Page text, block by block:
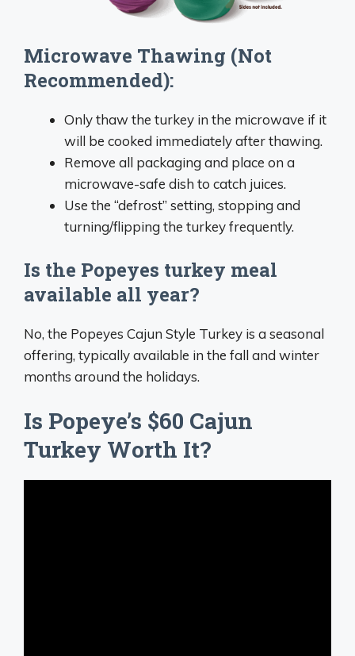
Microwave Thawing (Not
Recommended):
Only thaw the turkey in the microwave if it
will be cooked immediately after thawing.
Remove all packaging and place on a
microwave-safe dish to catch juices.
Use the “defrost” setting, stopping and
turning/flipping the turkey frequently.
Is the Popeyes turkey meal
available all year?
No, the Popeyes Cajun Style Turkey is a seasonal
offering, typically available in the fall and winter
months around the holidays.
Is Popeye’s $60 Cajun
Turkey Worth It?